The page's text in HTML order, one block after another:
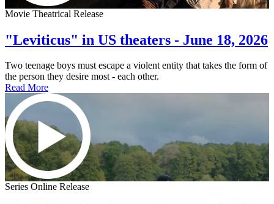
Movie Theatrical Release
"Leviticus" in US theaters - June 18, 2026
Two teenage boys must escape a violent entity that takes the form of
the person they desire most - each other.
Read More
Series Online Release